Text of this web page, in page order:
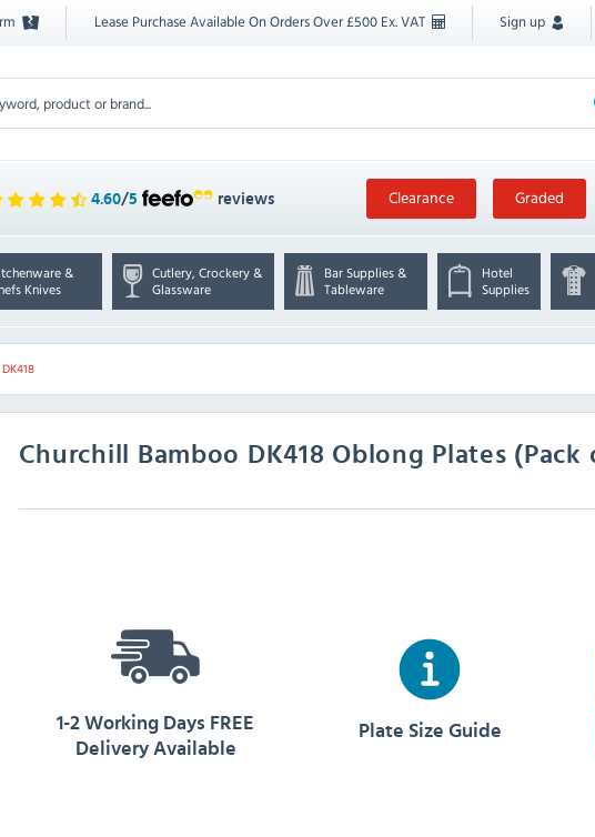
Lease Purchase Available On Orders Over £500 Ex. VAT Sign up
4.60/5 reviews Clearance Graded
&
Knives
Cutlery, Crockery &
Glassware
Bar Supplies &
Tableware
Hotel
Supplies
Churchill Bamboo DK418 Oblong Plates (Pack
1-2 Working Days FREE
Delivery Available
Plate Size Guide